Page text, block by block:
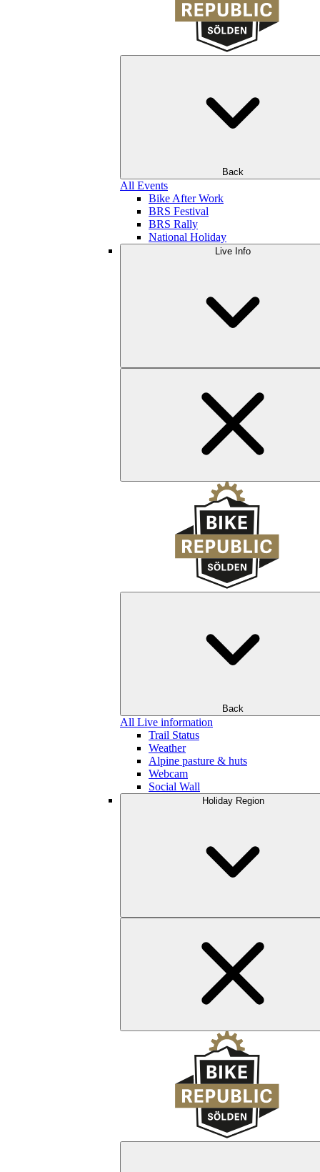
Back
All Events
Bike After Work
BRS Festival
BRS Rally
National Holiday
Live Info
Back
All Live information
Trail Status
Weather
Alpine pasture & huts
Webcam
Social Wall
Holiday Region